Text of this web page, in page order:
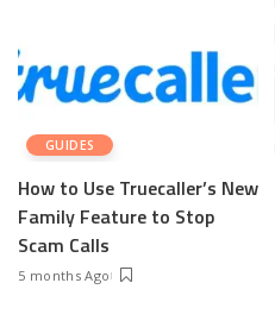
GUIDES
How to Use Truecaller’s New
Family Feature to Stop
Scam Calls
5 months Ago